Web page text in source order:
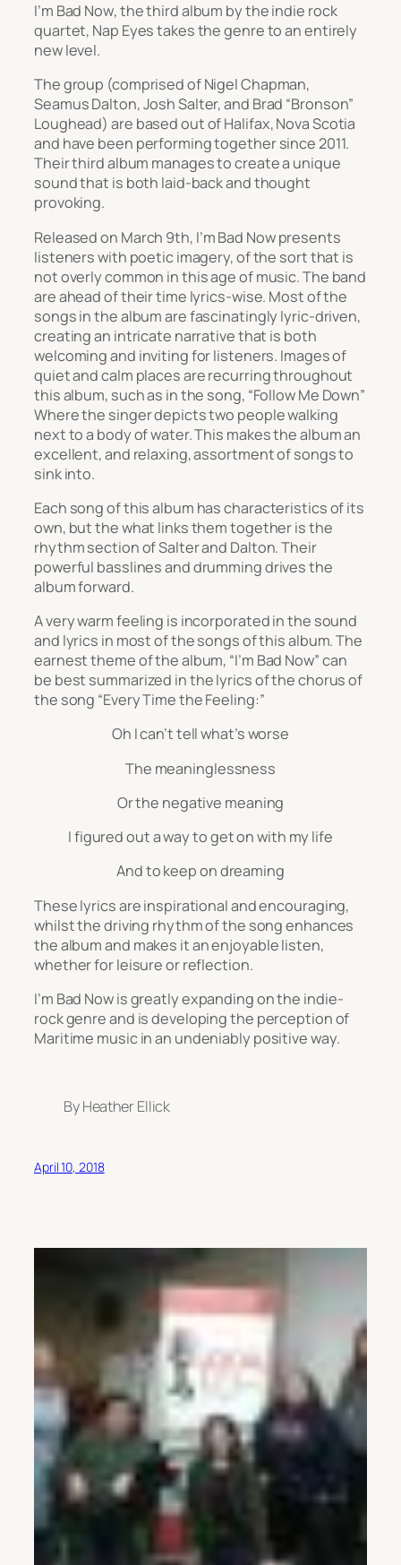
I’m Bad Now, the third album by the indie rock
quartet, Nap Eyes takes the genre to an entirely
new level.
The group (comprised of Nigel Chapman,
Seamus Dalton, Josh Salter, and Brad “Bronson”
Loughead) are based out of Halifax, Nova Scotia
and have been performing together since 2011.
Their third album manages to create a unique
sound that is both laid-back and thought
provoking.
Released on March 9th, I’m Bad Nowpresents
listeners with poetic imagery, of the sort that is
not overly common in this age of music. The band
are ahead of their time lyrics-wise. Most of the
songs in the album are fascinatingly lyric-driven,
creating an intricate narrative that is both
welcoming and inviting for listeners. Images of
quiet and calm places are recurring throughout
this album, such as in the song, “Follow Me Down”
Where the singer depicts two people walking
next to a body of water. This makes the album an
excellent, and relaxing, assortment of songs to
sink into.
Each song of this album has characteristics of its
own, but the what links them together is the
rhythm section of Salter and Dalton. Their
powerful basslines and drumming drives the
album forward.
A very warm feeling is incorporated in the sound
and lyrics in most of the songs of this album. The
earnest theme of the album, “I’m Bad Now” can
be best summarized in the lyrics of the chorus of
the song “Every Time the Feeling:”
Oh I can’t tell what’s worse
The meaninglessness
Or the negative meaning
I figured out a way to get on with my life
And to keep on dreaming
These lyrics are inspirational and encouraging,
whilst the driving rhythm of the song enhances
the album and makes it an enjoyable listen,
whether for leisure or reflection.
I’m Bad Nowis greatlyexpanding on the indie-
rock genre and is developing the perception of
Maritime music in an undeniably positive way.
By Heather Ellick
April 10, 2018